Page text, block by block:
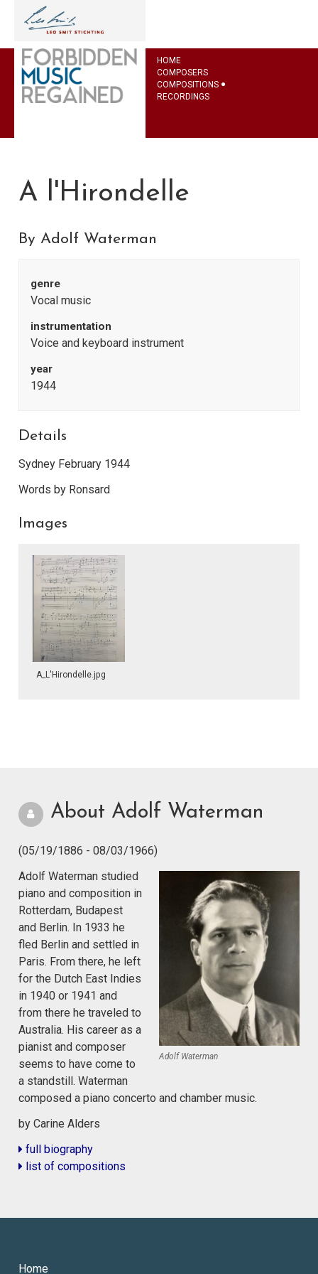
HOME
COMPOSERS
COMPOSITIONS
RECORDINGS
A l'Hirondelle
By Adolf Waterman
genre
Vocal music
instrumentation
Voice and keyboard instrument
year
1944
Details
Sydney February 1944
Words by Ronsard
Images
A_L'Hirondelle.jpg
About Adolf Waterman
(05/19/1886 - 08/03/1966)
Adolf Waterman
Adolf Waterman studied
piano and composition in
Rotterdam, Budapest
and Berlin. In 1933 he
fled Berlin and settled in
Paris. From there, he left
for the Dutch East Indies
in 1940 or 1941 and
from there he traveled to
Australia. His career as a
pianist and composer
seems to have come to
a standstill. Waterman
composed a piano concerto and chamber music.
by Carine Alders
full biography
list of compositions
Home